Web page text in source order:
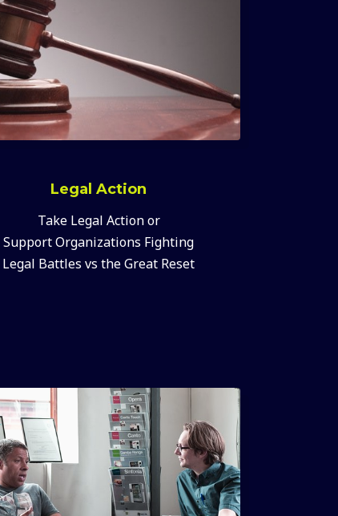
Legal Action
Take Legal Action or
Support Organizations Fighting
Legal Battles vs the Great Reset